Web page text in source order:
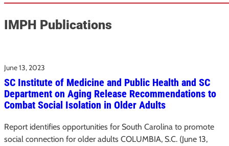
IMPH Publications
June 13, 2023
SC Institute of Medicine and Public Health and SC
Department on Aging Release Recommendations to
Combat Social Isolation in Older Adults
Report identifies opportunities for South Carolina to promote
social connection for older adults COLUMBIA, S.C. (June 13,